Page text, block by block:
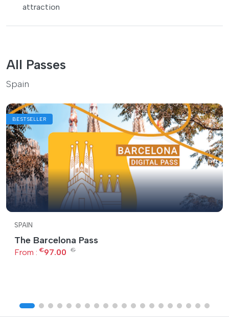
attraction
All Passes
Spain
BESTSELLER
SPAIN
The Barcelona Pass
From : €97.00 €